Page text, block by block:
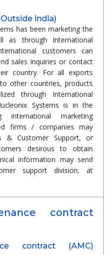
India)
has been marketing the
as through International
customers can
sales inquiries or contact
country. For all exports
other countries, products
through International
Systems is in the
marketing
firms / companies may
& Customer Support, or
desirous to obtain
information may send
support division, at
contract
contract (AMC)